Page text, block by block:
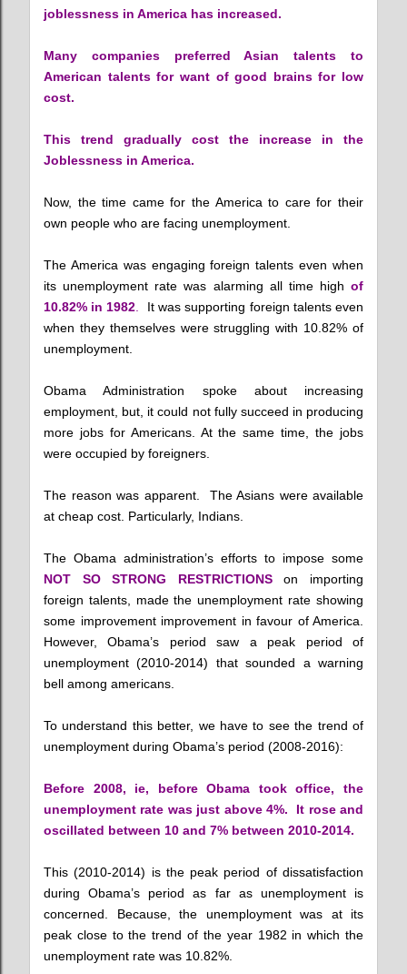
joblessness in America has increased.
Many companies preferred Asian talents to
American talents for want of good brains for low
cost.
This trend gradually cost the increase in the
Joblessness in America.
Now, the time came for the America to care for their
own people who are facing unemployment.
The America was engaging foreign talents even when
its unemployment rate was alarming all time high of
10.82% in 1982
It was supporting foreign talents even
when they themselves were struggling with 10.82% of
unemployment.
Obama Administration spoke about increasing
employment, but, it could not fully succeed in producing
more jobs for Americans. At the same time, the jobs
were occupied by foreigners.
The reason was apparent. The Asians were available
at cheap cost. Particularly, Indians.
The Obama administration’s efforts to impose some
NOT SO STRONG RESTRICTIONSon importing
foreign talents, made the unemployment rate showing
some improvement improvement in favour of America.
However, Obama’s period saw a peak period of
unemployment (2010-2014) that sounded a warning
bell among americans.
To understand this better, we have to see the trend of
unemployment during Obama’s period (2008-2016):
Before 2008, ie, before Obama took office, the
unemployment rate was just above 4%. It rose and
oscillated between 10 and 7% between 2010-2014.
This (2010-2014) is the peak period of dissatisfaction
during Obama’s period as far as unemployment is
concerned. Because, the unemployment was at its
peak close to the trend of the year 1982 in which the
unemployment rate was 10.82%.